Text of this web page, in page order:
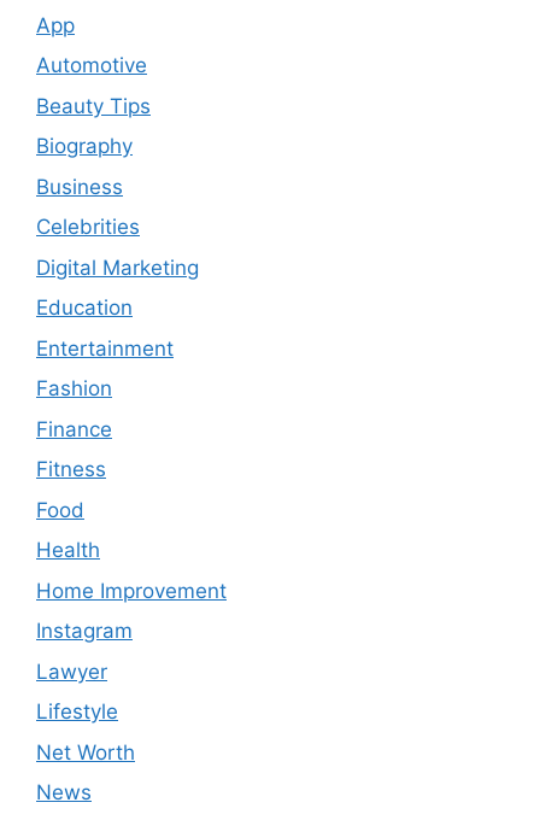
App
Automotive
Beauty Tips
Biography
Business
Celebrities
Digital Marketing
Education
Entertainment
Fashion
Finance
Fitness
Food
Health
Home Improvement
Instagram
Lawyer
Lifestyle
Net Worth
News